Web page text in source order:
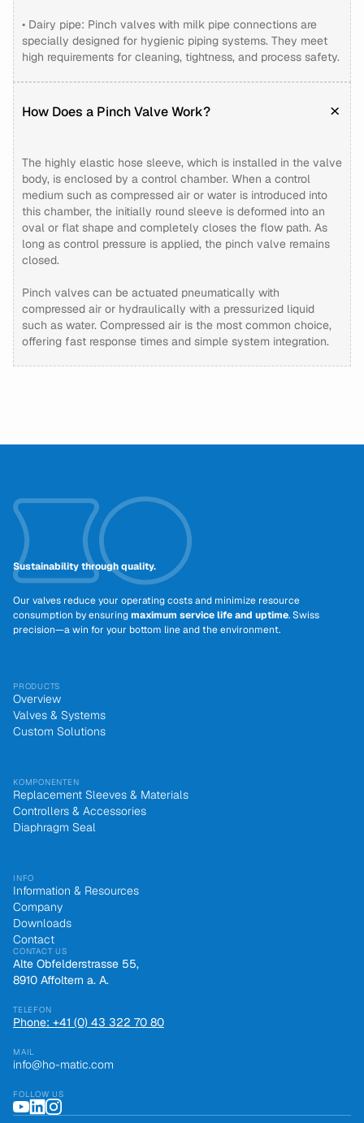
• Dairy pipe: Pinch valves with milk pipe connections are
specially designed for hygienic piping systems. They meet
high requirements for cleaning, tightness, and process safety.
How Does a Pinch Valve Work?
The highly elastic hose sleeve, which is installed in the valve
body, is enclosed by a control chamber. When a control
medium such as compressed air or water is introduced into
this chamber, the initially round sleeve is deformed into an
oval or flat shape and completely closes the flow path. As
long as control pressure is applied, the pinch valve remains
closed.
Pinch valves can be actuated pneumatically with
compressed air or hydraulically with a pressurized liquid
such as water. Compressed air is the most common choice,
offering fast response times and simple system integration.
Sustainability through quality.
Our valves reduce your operating costs and minimize resource
consumption by ensuringmaximum service life and uptime. Swiss
precision—a win for your bottom line and the environment.
PRODUCTS
Overview
Valves & Systems
Custom Solutions
KOMPONENTEN
Replacement Sleeves & Materials
Controllers & Accessories
Diaphragm Seal
INFO
Information & Resources
Company
Downloads
Contact
CONTACT US
Alte Obfelderstrasse 55,
8910 Affoltern a. A.
TELEFON
Phone: +41 (0) 43 322 70 80
MAIL
info@ho-matic.com
FOLLOW US